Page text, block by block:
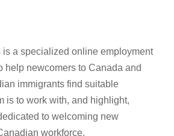
a specialized online employment
help newcomers to Canada and
immigrants find suitable
is to work with, and highlight,
to welcoming new
workforce.